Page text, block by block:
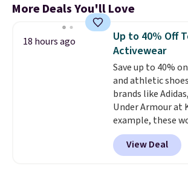
More Deals You'll Love
18 hours ago
Up to 40% Off
Activewear
Save up to 40%
and athletic
brands like
Under Armour at
example, these
Pacific Shoes in
$80 to $44. All
charging $60 or
View Deal